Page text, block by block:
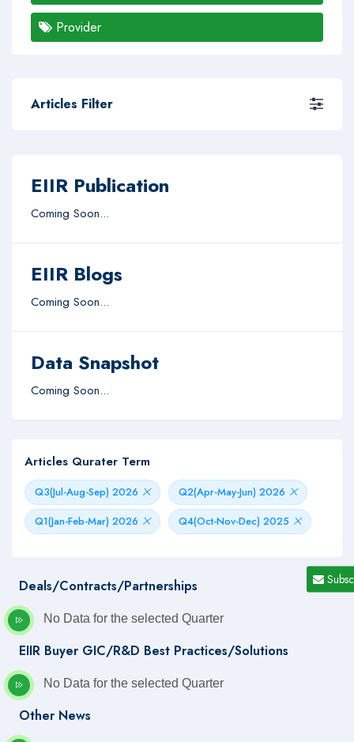
Provider
Articles Filter
EIIR Publication
Coming Soon...
EIIR Blogs
Coming Soon...
Data Snapshot
Coming Soon...
Articles Qurater Term
Q3(Jul-Aug-Sep) 2026
Q2(Apr-May-Jun) 2026
Q1(Jan-Feb-Mar) 2026
Q4(Oct-Nov-Dec) 2025
Deals/Contracts/Partnerships
No Data for the selected Quarter
EIIR Buyer GIC/R&D Best Practices/Solutions
No Data for the selected Quarter
Other News